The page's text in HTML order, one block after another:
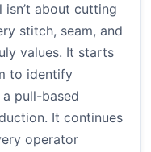
isn’t about cutting
stitch, seam, and
values. It starts
to identify
pull-based
It continues
operator